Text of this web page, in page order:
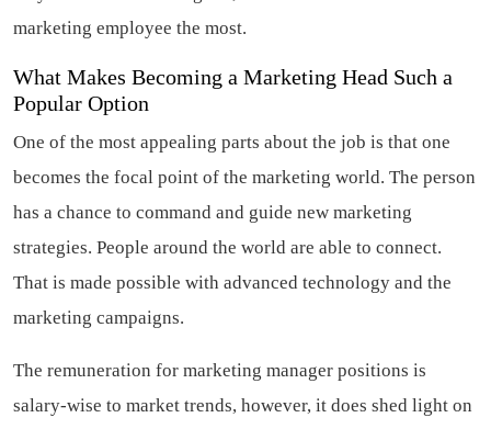
marketing employee the most.
What Makes Becoming a Marketing Head Such a
Popular Option
One of the most appealing parts about the job is that one
becomes the focal point of the marketing world. The person
has a chance to command and guide new marketing
strategies. People around the world are able to connect.
That is made possible with advanced technology and the
marketing campaigns.
The remuneration for marketing manager positions is
salary-wise to market trends, however, it does shed light on